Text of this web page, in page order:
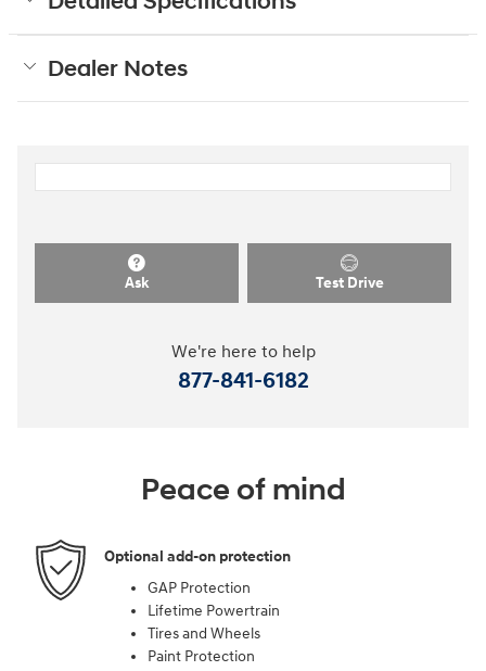
Dealer Notes
Ask Test Drive
We're here to help
877-841-6182
Peace of mind
Optional add-on protection
GAP Protection
Lifetime Powertrain
Tires and Wheels
Paint Protection